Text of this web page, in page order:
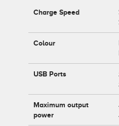
Charge Speed
Colour
USB Ports
Maximum output
power